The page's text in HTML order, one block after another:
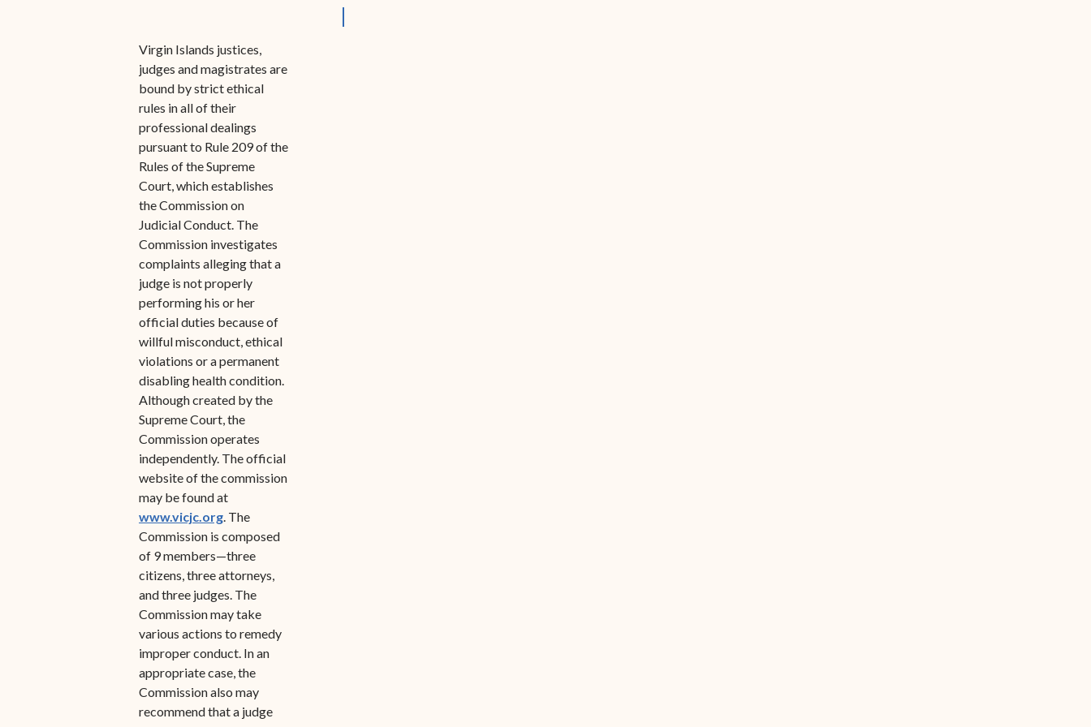
Associate Justice Denise
M. Francois
Pro Hac Vice Admissions
Bar Schedule of Fees
Virgin Islands justices,
judges and magistrates are
bound by strict ethical
rules in all of their
professional dealings
pursuant to Rule 209 of the
Rules of the Supreme
Court, which establishes
the Commission on
Judicial Conduct. The
Commission investigates
complaints alleging that a
judge is not properly
performing his or her
official duties because of
willful misconduct, ethical
violations or a permanent
disabling health condition.
Although created by the
Supreme Court, the
Commission operates
independently. The official
website of the commission
may be found at
www.vicjc.org. The
Commission is composed
of 9 members—three
citizens, three attorneys,
and three judges. The
Commission may take
various actions to remedy
improper conduct. In an
appropriate case, the
Commission also may
recommend that a judge